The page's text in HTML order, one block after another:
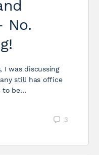
No.
I was discussing
still has office
to be…
3